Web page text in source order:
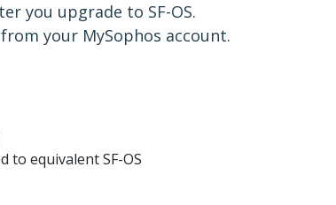
you upgrade to SF-OS.
your MySophos account.
to equivalent SF-OS